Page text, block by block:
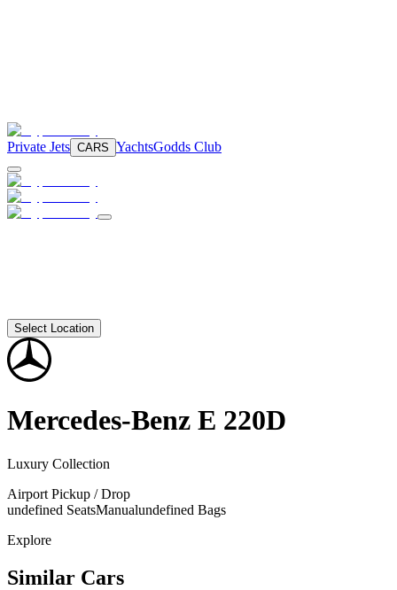
Private Jets CARS YachtsGodds Club
Select Location
Mercedes-Benz E 220D
Luxury Collection
Airport Pickup / Drop
undefined SeatsManualundefined Bags
Explore
Similar Cars